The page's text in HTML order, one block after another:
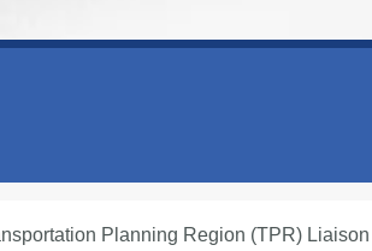
Planning Region (TPR)